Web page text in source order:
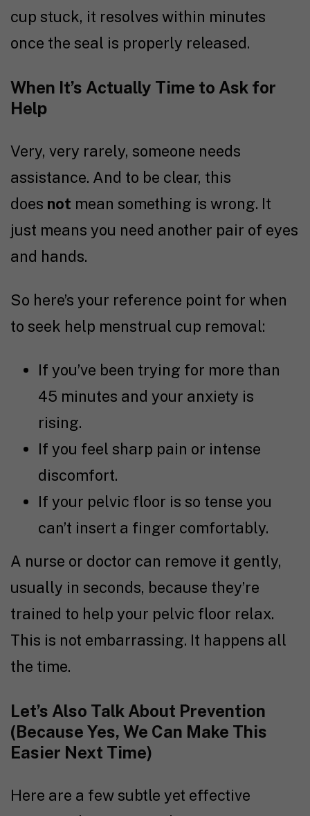
cup stuck, it resolves within minutes
once the seal is properly released.
When It’s Actually Time to Ask for
Help
Very, very rarely, someone needs
assistance. And to be clear, this
does not mean something is wrong. It
just means you need another pair of eyes
and hands.
So here’s your reference point for when
to seek help menstrual cup removal:
If you’ve been trying for more than
45 minutes and your anxiety is
rising.
If you feel sharp pain or intense
discomfort.
If your pelvic floor is so tense you
can’t insert a finger comfortably.
A nurse or doctor can remove it gently,
usually in seconds, because they’re
trained to help your pelvic floor relax.
This is not embarrassing. It happens all
the time.
Let’s Also Talk About Prevention
(Because Yes, We Can Make This
Easier Next Time)
Here are a few subtle yet effective